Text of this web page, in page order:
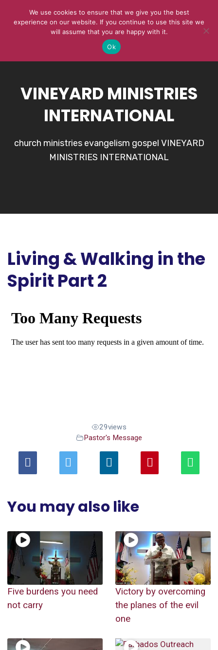
VINEYARD MINISTRIES
INTERNATIONAL
church ministries evangelism gospel VINEYARD
MINISTRIES INTERNATIONAL
Living & Walking in the
Spirit Part 2
29views
Pastor's Message
You may also like
Five burdens you need
not carry
Victory by overcoming
the planes of the evil
one
We use cookies to ensure that we give you the best
experience on our website. If you continue to use this site we
will assume that you are happy with it.
Ok